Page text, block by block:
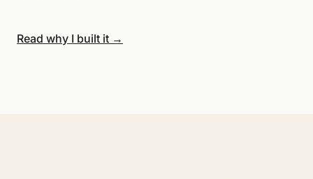
Read why I built it →